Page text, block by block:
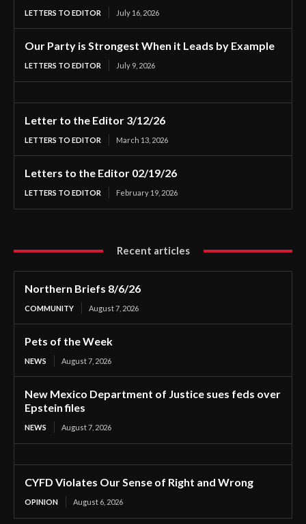
LETTERS TO EDITOR July 16, 2026
Our Party is Strongest When it Leads by Example
LETTERS TO EDITOR July 9, 2026
Letter to the Editor 3/12/26
LETTERS TO EDITOR March 13, 2026
Letters to the Editor 02/19/26
LETTERS TO EDITOR February 19, 2026
Recent articles
Northern Briefs 8/6/26
COMMUNITY August 7, 2026
Pets of the Week
NEWS August 7, 2026
New Mexico Department of Justice sues feds over
Epstein files
NEWS August 7, 2026
CYFD Violates Our Sense of Right and Wrong
OPINION August 6, 2026